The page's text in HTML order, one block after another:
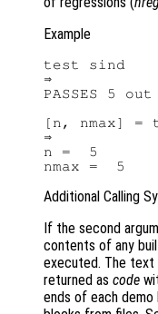
Example
test sind
⇒
PASSES 5
[n, nmax] =
⇒
n =  5
Additional Calling
If the second
contents of any
executed. The text
returned as code
ends of each